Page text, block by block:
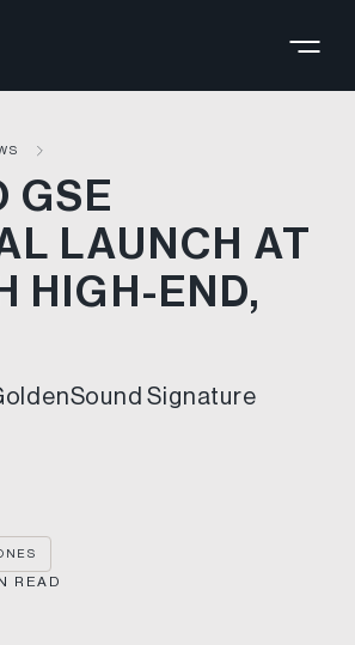
GSE
LAUNCH AT
HIGH-END,
Signature
READ